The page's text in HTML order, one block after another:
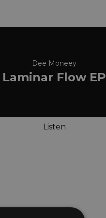
Dee Moneey
Laminar Flow EP
Listen